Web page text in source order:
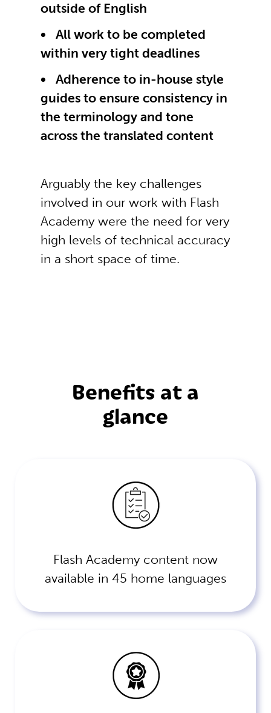
outside of English
All work to be completed
within very tight deadlines
Adherence to in-house style
guides to ensure consistency in
the terminology and tone
across the translated content
Arguably the key challenges
involved in our work with Flash
Academy were the need for very
high levels of technical accuracy
in a short space of time.
Benefits at a
glance
Flash Academy content now
available in 45 home languages